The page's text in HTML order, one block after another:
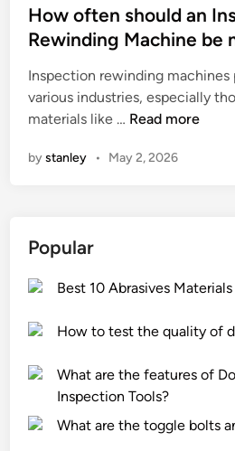
s
t
d
i
n
How often should an
Rewinding Machine be
Inspection rewinding machines
various industries, especially
materials like … H
w
s
o
l
d
a
Read more
bystanley • May 2, 2026
Popular
Best 10 Abrasives
How to test the quality of
What are the features of
Inspection Tools?
What are the toggle bolts